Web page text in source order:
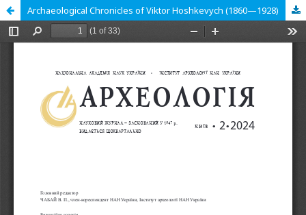
Archaeological Chronicles of Viktor Hoshkevych (1860—1928)